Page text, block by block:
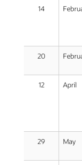
14
20
12 April
29 May